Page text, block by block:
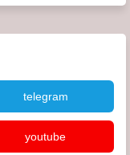
telegram
youtube